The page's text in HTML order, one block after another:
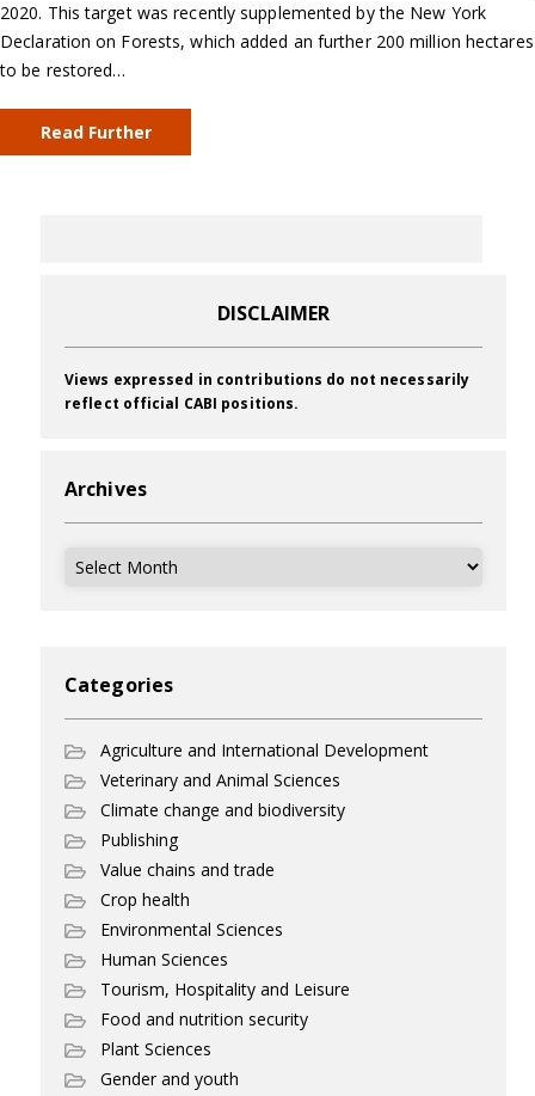
2020. This target was recently supplemented by the New York
Declaration on Forests, which added an further 200 million hectares
to be restored…
Read Further
DISCLAIMER
Views expressed in contributions do not necessarily
reflect official CABI positions.
Archives
Archives
Categories
Agriculture and International Development
Veterinary and Animal Sciences
Climate change and biodiversity
Publishing
Value chains and trade
Crop health
Environmental Sciences
Human Sciences
Tourism, Hospitality and Leisure
Food and nutrition security
Plant Sciences
Gender and youth